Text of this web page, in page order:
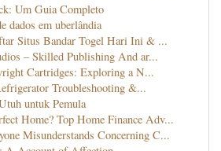
Um Guia Completo
dados em uberlândia
Situs Bandar Togel Hari Ini & ...
– Skilled Publishing And ar...
Cartridges: Exploring a N...
Troubleshooting &...
untuk Pemula
Home? Top Home Finance Adv...
Misunderstands Concerning C...